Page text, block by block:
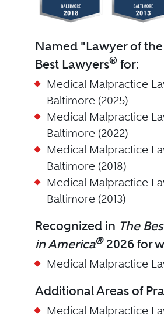
Named "Lawyer of
Best Lawyers®for:
Medical Malpractice
Baltimore (2025)
Medical Malpractice
Baltimore (2022)
Medical Malpractice
Baltimore (2018)
Medical Malpractice
Baltimore (2013)
Recognized in The
in America®2026 for
Medical Malpractice
Additional Areas of
Medical Malpractice